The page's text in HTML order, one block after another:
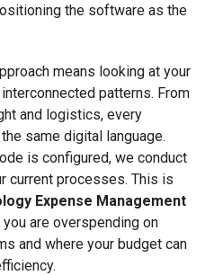
the software as the
means looking at your
patterns. From
and logistics, every
same digital language.
is configured, we conduct
current processes. This is
Expense Management
are overspending on
and where your budget can